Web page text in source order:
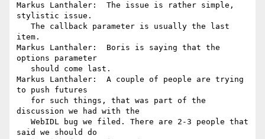
Markus Lanthaler:  The issue is rather simple,
stylistic issue.
item.
Markus Lanthaler:  Boris is saying that the
options parameter
Markus Lanthaler:  A couple of people are trying
to push futures
discussion we had with the
said we should do